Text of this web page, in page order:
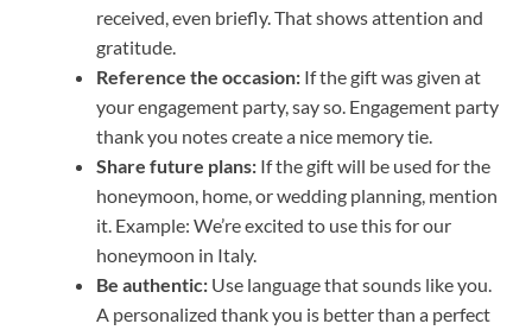
received, even briefly. That shows attention and
gratitude.
Reference the occasion: If the gift was given at
your engagement party, say so. Engagement party
thank you notes create a nice memory tie.
Share future plans: If the gift will be used for the
honeymoon, home, or wedding planning, mention
it. Example: We’re excited to use this for our
honeymoon in Italy.
Be authentic: Use language that sounds like you.
A personalized thank you is better than a perfect